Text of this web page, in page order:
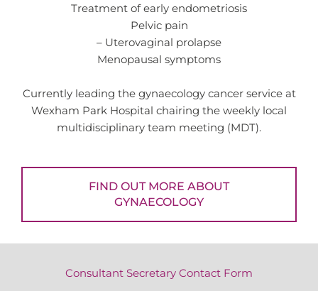
Treatment of early endometriosis
Pelvic pain
– Uterovaginal prolapse
Menopausal symptoms
Currently leading the gynaecology cancer service at
Wexham Park Hospital chairing the weekly local
multidisciplinary team meeting (MDT).
FIND OUT MORE ABOUT
GYNAECOLOGY
Consultant Secretary Contact Form